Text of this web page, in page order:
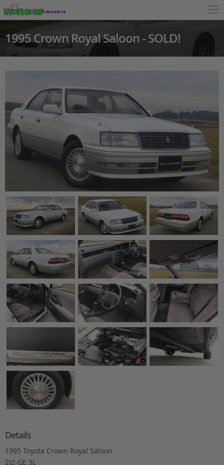
1995 Crown Royal Saloon - SOLD!
Details
1995 Toyota Crown Royal Saloon
2JZ-GE 3L